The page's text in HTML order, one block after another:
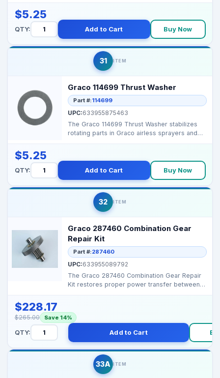
$5.25
QTY: Add to Cart Buy Now
31 ITEM
Graco 114699 Thrust Washer
Part #:114699
UPC:633955875463
The Graco 114699 Thrust Washer stabilizes
rotating parts in Graco airless sprayers and
$5.25
QTY: Add to Cart Buy Now
32 ITEM
Graco 287460 Combination Gear
Repair Kit
Part #:287460
UPC:633955089792
The Graco 287460 Combination Gear Repair
Kit restores proper power transfer between
$228.17
$265.00 Save 14%
QTY: Add to Cart
33A ITEM